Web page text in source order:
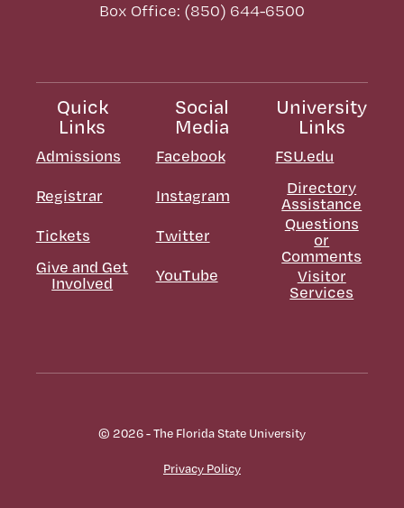
Box Office: (850) 644-6500
Quick
Links
Admissions
Registrar
Tickets
Give and Get
Involved
Social
Media
Facebook
Instagram
Twitter
YouTube
University
Links
FSU.edu
Directory
Assistance
Questions
or
Comments
Visitor
Services
© 2026 - The Florida State University
Privacy Policy